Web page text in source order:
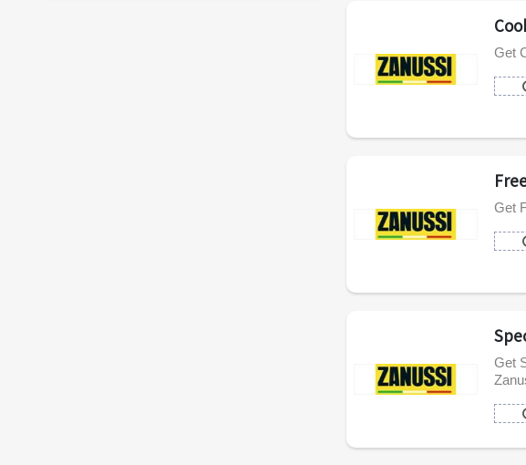
Get
Get
Get